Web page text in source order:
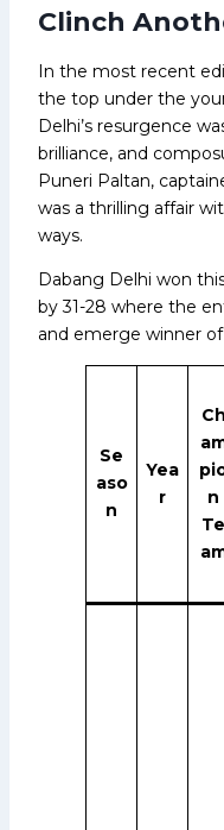
Clinch
In the most recent
the top under the
Delhi’s resurgence
brilliance, and
Puneri Paltan,
was a thrilling affair
ways.
Dabang Delhi won
by 31-28 where the
and emerge winner
Se
aso
n
Yea
r
Ch
n
Te